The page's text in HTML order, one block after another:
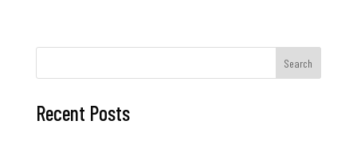
Search
Recent Posts